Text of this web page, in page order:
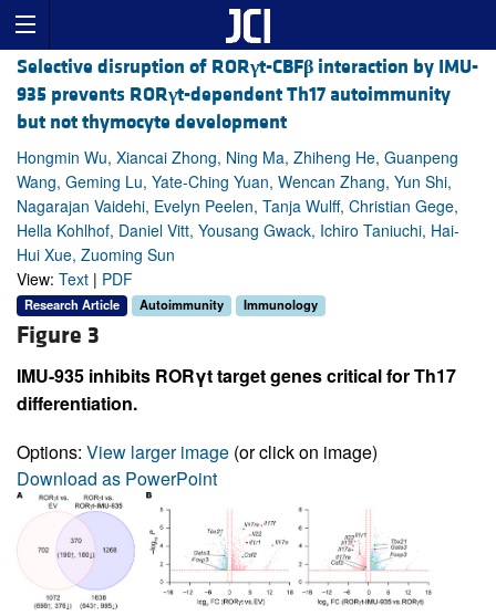
Selective disruption of RORγt-CBFβ interaction by IMU-
935 prevents RORγt-dependent Th17 autoimmunity
but not thymocyte development
Hongmin Wu, Xiancai Zhong, Ning Ma, Zhiheng He, Guanpeng
Wang, Geming Lu, Yate-Ching Yuan, Wencan Zhang, Yun Shi,
Nagarajan Vaidehi, Evelyn Peelen, Tanja Wulff, Christian Gege,
Hella Kohlhof, Daniel Vitt, Yousang Gwack, Ichiro Taniuchi, Hai-
Hui Xue, Zuoming Sun
View: Text | PDF
Research Article Autoimmunity Immunology
Figure 3
IMU-935 inhibits RORγt target genes critical for Th17
differentiation.
Options: View larger image (or click on image)
Download as PowerPoint